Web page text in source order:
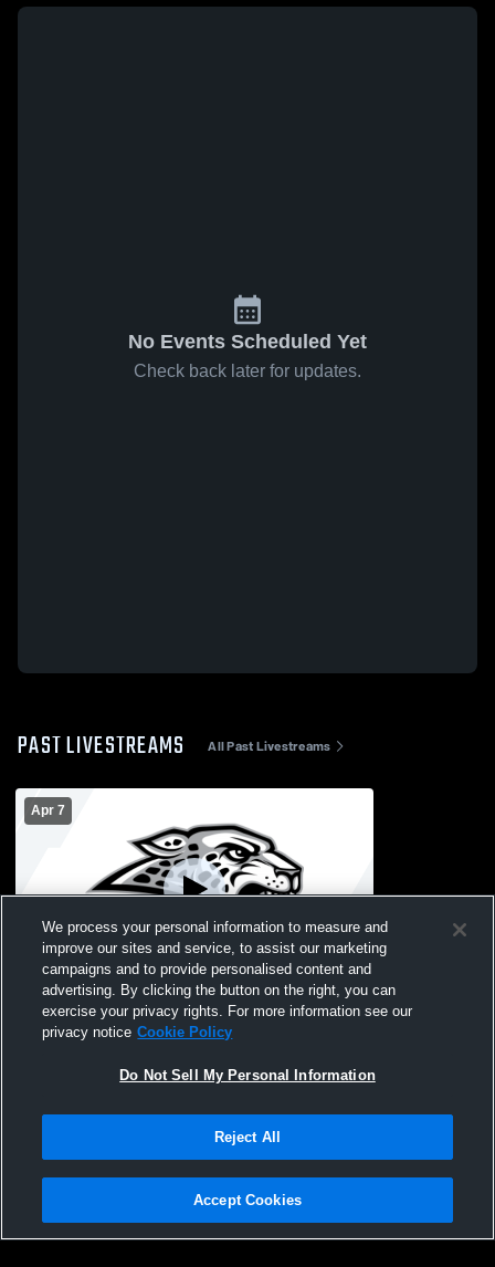
No Events Scheduled Yet
Check back later for updates.
PAST LIVESTREAMS All Past Livestreams
Apr 7
4.7.26 JV2 Waukee Northwest vs Ankeny
Centennial
Privacy Policy |Terms & Conditions |Software License Agreement |Do
Not Sell My Personal Information |Cookies |Security
We process your personal information to measure and
improve our sites and service, to assist our marketing
campaigns and to provide personalised content and
advertising. By clicking the button on the right, you can
exercise your privacy rights. For more information see our
privacy notice Cookie Policy
Do Not Sell My Personal Information
Reject All
Accept Cookies